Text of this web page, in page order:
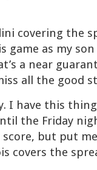
covering the
game as my
a near
all the good
I have this
the Friday
score, but put
covers the